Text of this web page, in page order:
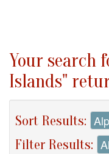
Your search
Islands"
Sort Results:
Filter Results: